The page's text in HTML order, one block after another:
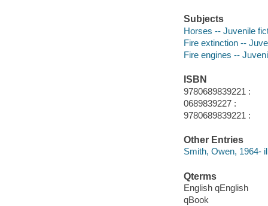
Subjects
Horses -- Juvenile
Fire extinction --
Fire engines --
ISBN
9780689839221 :
0689839227 :
9780689839221 :
Other Entries
Smith, Owen, 1964-
Qterms
English qEnglish
qBook